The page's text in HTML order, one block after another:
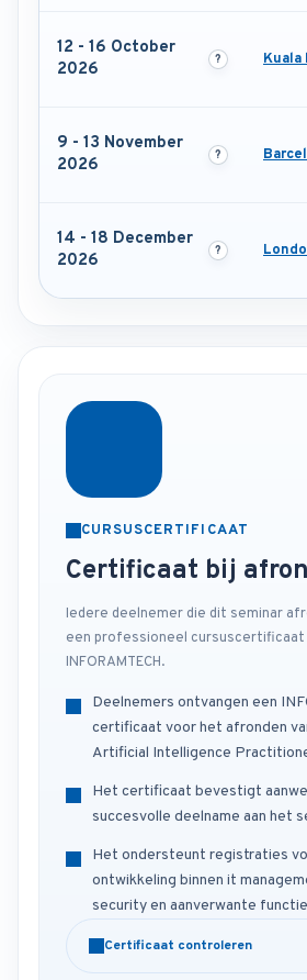
12 - 16 October
2026
Kuala
9 - 13 November
2026
14 - 18 December
2026
CURSUSCERTIFICAAT
Certificaat bij
Iedere deelnemer die dit seminar
een professioneel cursuscertificaat
INFORAMTECH.
Deelnemers ontvangen een
certificaat voor het afronden
Artificial Intelligence
Het certificaat bevestigt
succesvolle deelname aan het
Het ondersteunt registraties
ontwikkeling binnen it
security en aanverwante
Certificaat controleren